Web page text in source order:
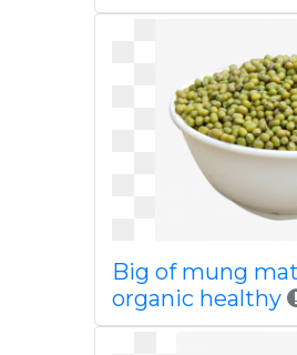
Big of mung
organic healthy